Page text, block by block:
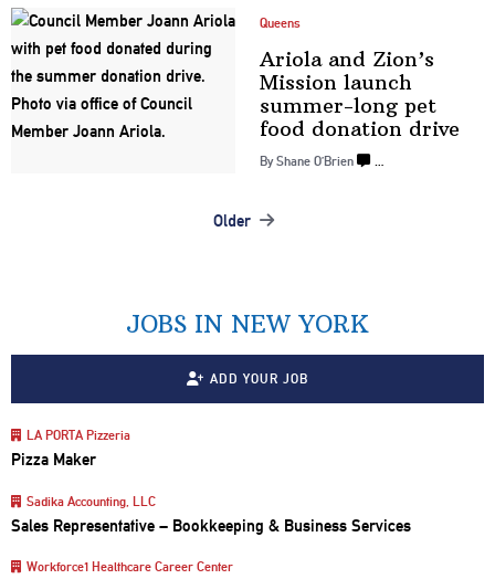
Queens
Ariola and Zion’s
Mission launch
summer-longpet
food donation drive
By Shane O’Brien …
Older
JOBS IN NEW YORK
ADD YOUR JOB
LA PORTA Pizzeria
Pizza Maker
Sadika Accounting, LLC
Sales Representative – Bookkeeping & Business Services
Workforce1 Healthcare Career Center